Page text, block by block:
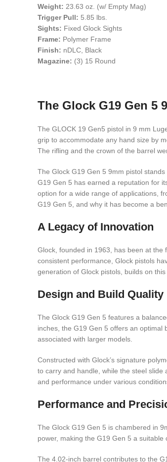
Weight: 23.63 oz. (w/ Empty Mag)
Trigger Pull: 5.85 lbs.
Sights: Fixed Glock Sights
Frame: Polymer Frame
Finish: nDLC, Black
Magazine: (3) 15 Round
The Glock G19 Gen 5
The GLOCK 19 Gen5 pistol in 9 mm
grip to accommodate any hand size by
The rifling and the crown of the barrel
The Glock G19 Gen 5 9mm pistol
G19 Gen 5 has earned a reputation for
option for a wide range of applications,
G19 Gen 5, and why it has become a
A Legacy of Innovation
Glock, founded in 1963, has been at
consistent performance, Glock pistols
generation of Glock pistols, builds on
Design and Build Quality
The Glock G19 Gen 5 features a
inches, the G19 Gen 5 offers an
associated with larger models.
Constructed with Glock’s signature
to carry and handle, while the steel slide
and performance under various
Performance and
The Glock G19 Gen 5 is chambered in
power, making the G19 Gen 5 a
The 4.02-inch barrel contributes to the